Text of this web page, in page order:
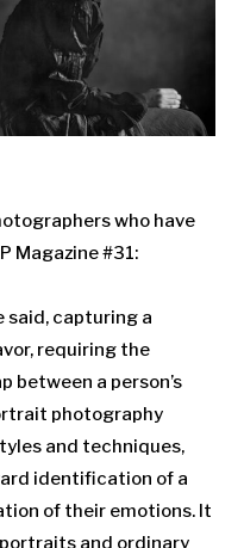
who have
Magazine #31:
said, capturing a
requiring the
between a person’s
photography
and techniques,
identification of a
of their emotions. It
and ordinary